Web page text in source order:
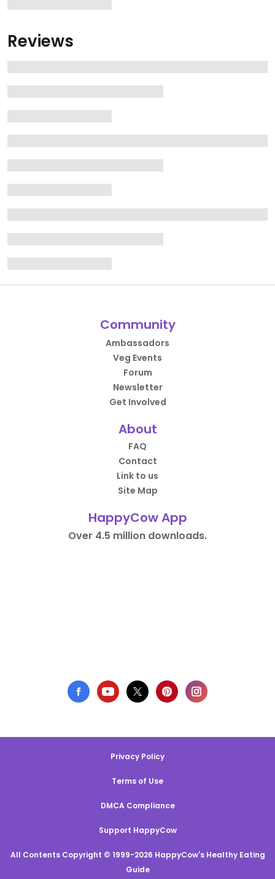
Reviews
Community
Ambassadors
Veg Events
Forum
Newsletter
Get Involved
About
FAQ
Contact
Link to us
Site Map
HappyCow App
Over 4.5 million downloads.
Privacy Policy
Terms of Use
DMCA Compliance
Support HappyCow
All Contents Copyright © 1999-2026 HappyCow's Healthy Eating
Guide